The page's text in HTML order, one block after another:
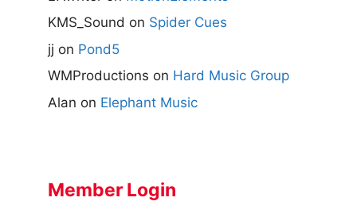
KMS_Sound on Spider Cues
jj on Pond5
WMProductions on Hard Music Group
Alan on Elephant Music
Member Login